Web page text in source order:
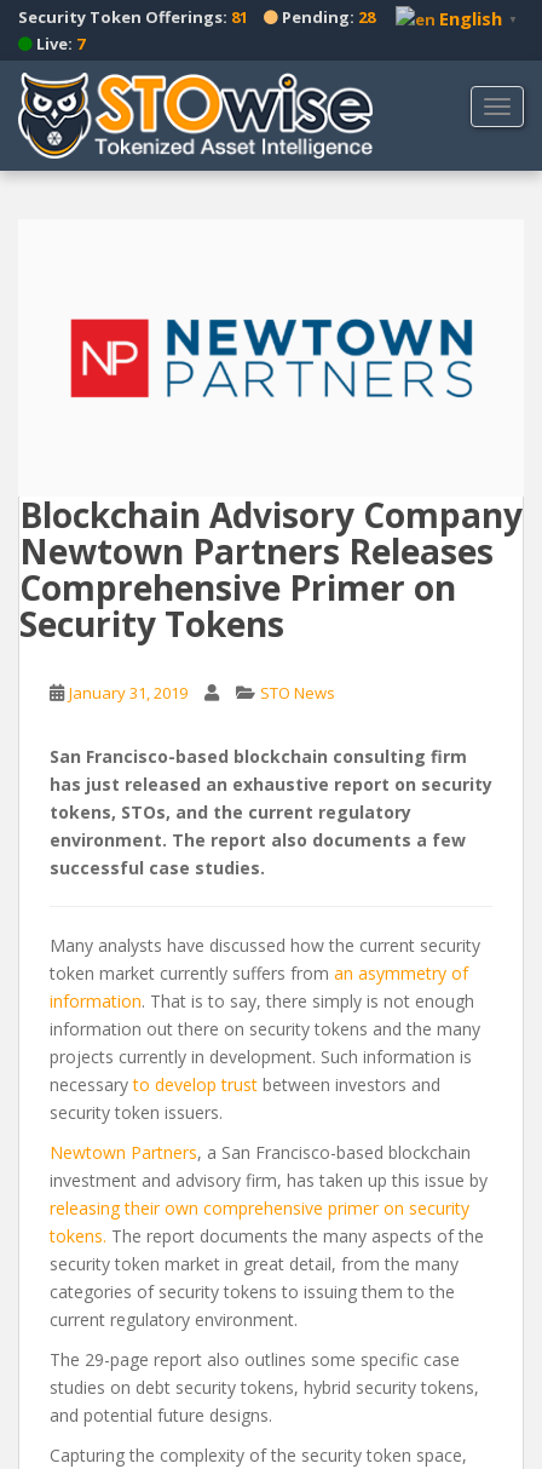
i
m
English ▼
Security Token Offerings: 81 Pending: 28
Live: 7
Blockchain Advisory Company
Newtown Partners Releases
Comprehensive Primer on
Security Tokens
January 31, 2019 STO News
San Francisco-based blockchain consulting firm
has just released an exhaustive report on security
tokens, STOs, and the current regulatory
environment. The report also documents a few
successful case studies.
Many analysts have discussed how the current security
token market currently suffers from an asymmetry of
information. That is to say, there simply is not enough
information out there on security tokens and the many
projects currently in development. Such information is
necessaryto develop trust between investors and
security token issuers.
Newtown Partners, a San Francisco-based blockchain
investment and advisory firm, has taken up this issue by
releasing their own comprehensive primer on security
tokens. The report documents the many aspects of the
security token market in great detail, from the many
categories of security tokens to issuing them to the
current regulatory environment.
The 29-page report also outlines some specific case
studies on debt security tokens, hybrid security tokens,
and potential future designs.
Capturing the complexity of the security token space,